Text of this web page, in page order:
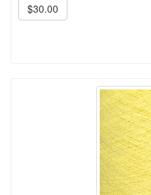
$30.00